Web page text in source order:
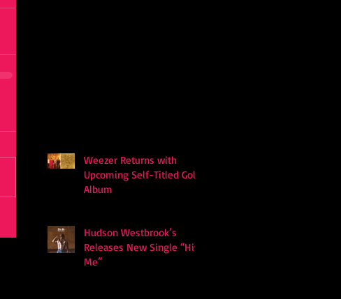
Weezer Returns with
Upcoming Self-Titled Gold
Album
Hudson Westbrook’s
Releases New Single “Hits
Me”